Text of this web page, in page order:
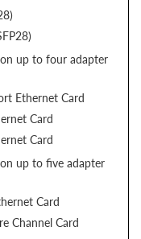
up to four adapter
Ethernet Card
Card
Card
up to five adapter
Card
Channel Card